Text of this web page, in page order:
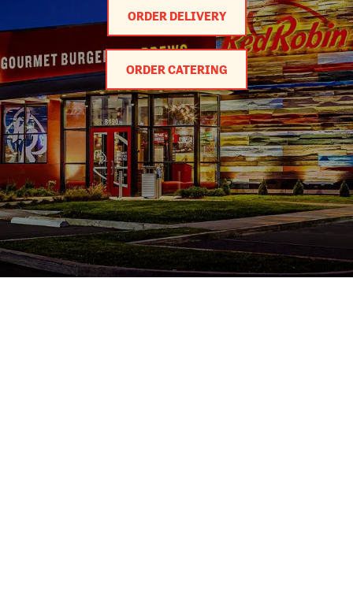
ORDER DELIVERY
ORDER CATERING